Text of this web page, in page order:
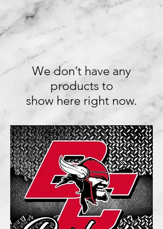
We don’t have any
products to
show here right now.